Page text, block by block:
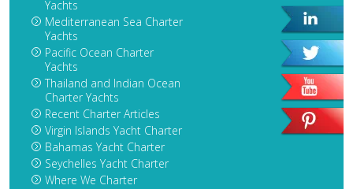
Yachts
Mediterranean Sea Charter
Yachts
Pacific Ocean Charter
Yachts
Thailand and Indian Ocean
Charter Yachts
Recent Charter Articles
Virgin Islands Yacht Charter
Bahamas Yacht Charter
Seychelles Yacht Charter
Where We Charter